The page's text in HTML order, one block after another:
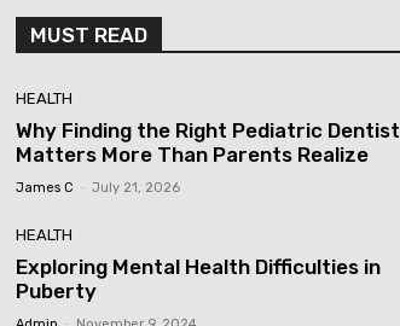
MUST READ
HEALTH
Why Finding the Right Pediatric Dentist
Matters More Than Parents Realize
James C July 21, 2026
HEALTH
Exploring Mental Health Difficulties in
Puberty